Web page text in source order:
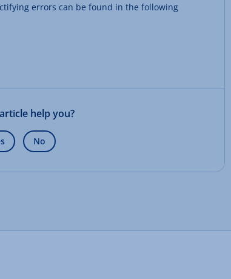
errors can be found in the following
help you?
No